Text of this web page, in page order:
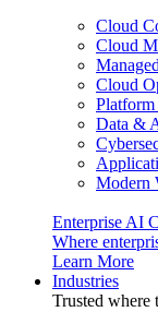
Cloud
Cloud
Cloud
Data &
Modern
Enterprise AI
Where
Learn More
Industries
Trusted where